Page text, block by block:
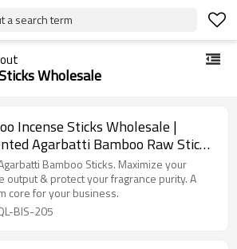
a search term
Wholesale
Incense Sticks Wholesale |
Agarbatti Bamboo Raw Stick
Bamboo Sticks. Maximize your
output & protect your fragrance purity. A
core for your business.
BIS-205